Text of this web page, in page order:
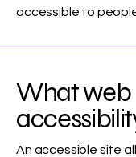
accessible to
What web
An accessible site